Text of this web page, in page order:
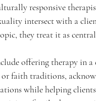
responsive
intersect with a
they treat it as
offering therapy in
faith traditions,
while helping